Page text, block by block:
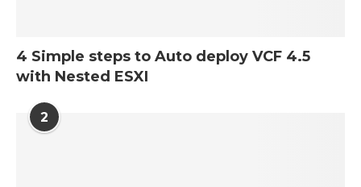
4 Simple steps to Auto deploy VCF 4.5
with Nested ESXI
2